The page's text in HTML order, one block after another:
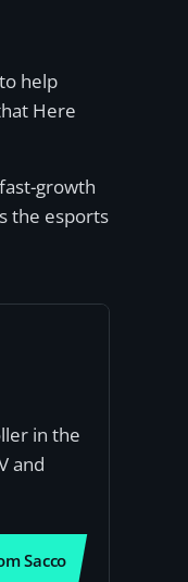
help
Here
growth
the esports
in the
and
Sacco